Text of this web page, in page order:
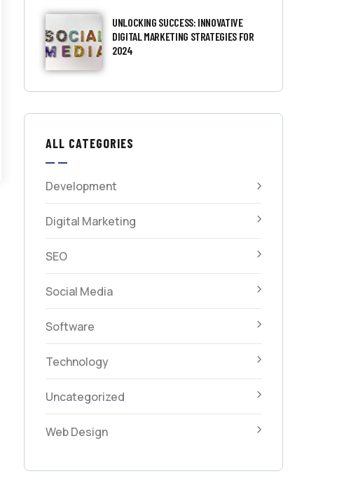
UNLOCKING SUCCESS: INNOVATIVE
DIGITAL MARKETING STRATEGIES FOR
2024
ALL CATEGORIES
Development
Digital Marketing
SEO
Social Media
Software
Technology
Uncategorized
Web Design